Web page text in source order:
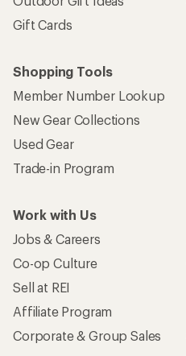
Gift Cards
Shopping Tools
Member Number Lookup
New Gear Collections
Used Gear
Trade-in Program
Work with Us
Jobs & Careers
Co-op Culture
Sell at REI
Affiliate Program
Corporate & Group Sales